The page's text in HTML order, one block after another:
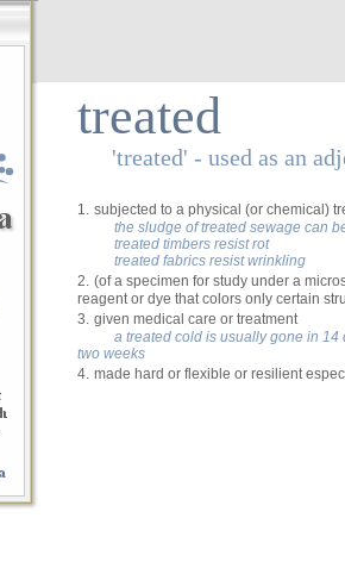
treated
'treated' - used as an
1. subjected to a physical (or chemical)
the sludge of treated sewage can
treated timbers resist rot
treated fabrics resist wrinkling
2. (of a specimen for study under a
reagent or dye that colors only certain
3. given medical care or treatment
a treated cold is usually gone in 14
two weeks
4. made hard or flexible or resilient